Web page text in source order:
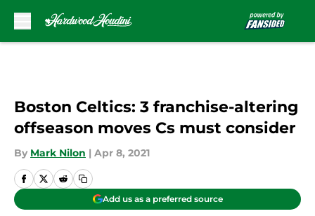
Boston Celtics: 3 franchise-altering
offseason moves Cs must consider
By Mark Nilon | Apr 8, 2021
Add us as a preferred source